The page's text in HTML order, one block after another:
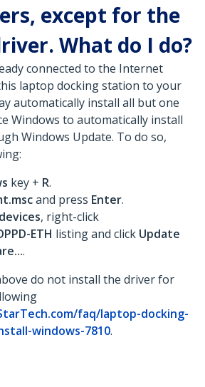
except for the
What do I do?
connected to the Internet
laptop docking station to your
automatically install all but one
Windows to automatically install
Windows Update. To do so,
key + R.
and press Enter.
, right-click
ETH listing and click Update
.
do not install the driver for
faq/laptop-docking-
windows-7810.